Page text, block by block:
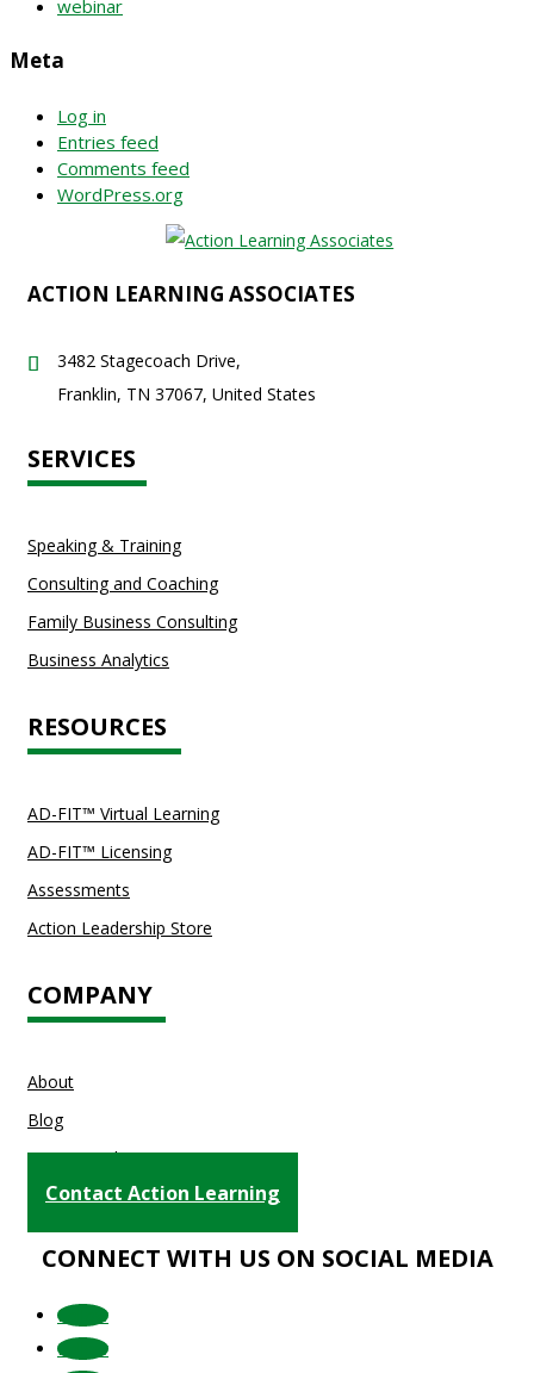
webinar
Meta
Log in
Entries feed
Comments feed
WordPress.org
ACTION LEARNING ASSOCIATES
3482 Stagecoach Drive,
Franklin, TN 37067, United States
SERVICES
Speaking & Training
Consulting and Coaching
Family Business Consulting
Business Analytics
RESOURCES
AD-FIT™ Virtual Learning
AD-FIT™ Licensing
Assessments
Action Leadership Store
COMPANY
About
Blog
Testimonials
Contact Action Learning
CONNECT WITH US ON SOCIAL MEDIA
Follow
Follow